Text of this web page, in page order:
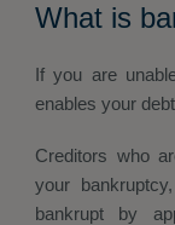
What is
If you are
enables your
Creditors who
your
bankrupt by